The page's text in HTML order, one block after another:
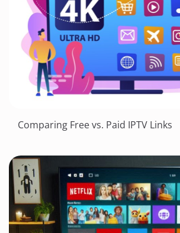
Comparing Free vs. Paid IPTV Links